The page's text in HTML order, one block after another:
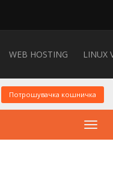
WEB HOSTING LINUX
Потрошувачка кошничка